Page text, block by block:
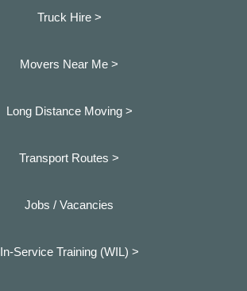
Truck Hire >
Movers Near Me >
Long Distance Moving >
Transport Routes >
Jobs / Vacancies
In-Service Training (WIL) >